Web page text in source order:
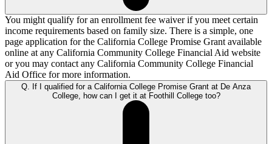
You might qualify for an enrollment fee waiver if you meet certain
income requirements based on family size. There is a simple, one
page application for the California College Promise Grant available
online at any California Community College Financial Aid website
or you may contact any California Community College Financial
Aid Office for more information.
Q. If I qualified for a California College Promise Grant at De Anza
College, how can I get it at Foothill College too?